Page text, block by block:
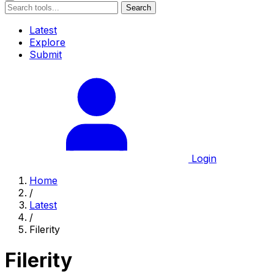
Search
Latest
Explore
Submit
Login
Home
/
Latest
/
Filerity
Filerity